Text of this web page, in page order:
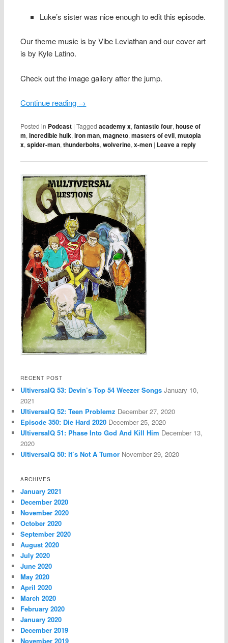
Luke’s sister was nice enough to edit this episode.
Our theme music is by Vibe Leviathan and our cover art
is by Kyle Latino.
Check out the image gallery after the jump.
Continue reading →
Posted in Podcast |Tagged academy x,fantastic four,house of
m,incredible hulk,iron man,magneto,masters of evil,mutopia
x,spider-man,thunderbolts,wolverine,x-men | Leave a reply
RECENT POST
UltiversalQ 53: Devin’s Top 54 Weezer Songs January 10,
2021
UltiversalQ 52: Teen Problemz December 27, 2020
Episode 350: Die Hard 2020 December 25, 2020
UltiversalQ 51: Phase Into God And Kill Him December 13,
2020
UltiversalQ 50: It’s Not A Tumor November 29, 2020
ARCHIVES
January 2021
December 2020
November 2020
October 2020
September 2020
August 2020
July 2020
June 2020
May 2020
April 2020
March 2020
February 2020
January 2020
December 2019
November 2019